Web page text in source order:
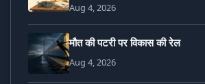
Aug 4, 2026
मौत की पटरी पर विकास की रेल
Aug 4, 2026